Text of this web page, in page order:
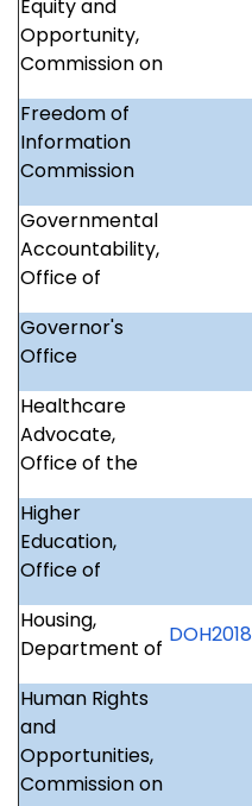
Equity and
Opportunity,
Commission on
Freedom of
Information
Commission
Governmental
Accountability,
Office of
Governor's
Office
Healthcare
Advocate,
Office of the
Higher
Education,
Office of
Housing,
Department of
DOH2018
Human Rights
and
Opportunities,
Commission on